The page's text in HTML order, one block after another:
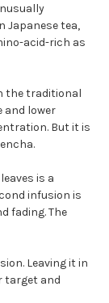
Japanese tea,
acid-rich as
the traditional
and lower
But it is
is a
infusion is
fading. The
Leaving it in
target and